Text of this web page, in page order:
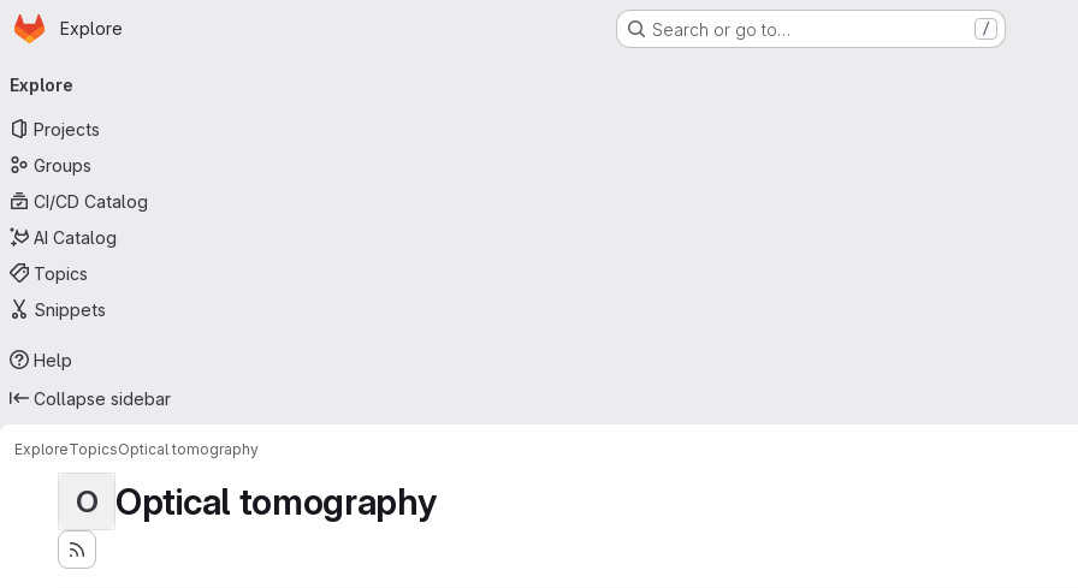
Skip to main content
Homepage
Explore Search or go to… /
navigation
Explore
Projects
Groups
CI/CD Catalog
AI Catalog
Topics
Snippets
Help
Collapse sidebar
ExploreTopicsOptical tomography
O Optical tomography